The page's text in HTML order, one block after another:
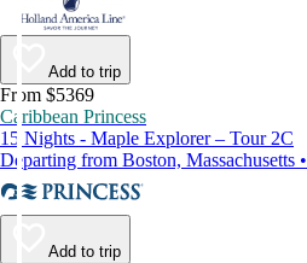
Add to trip
From $5369
Caribbean Princess
15 Nights - Maple Explorer – Tour 2C
Departing from Boston, Massachusetts
Add to trip